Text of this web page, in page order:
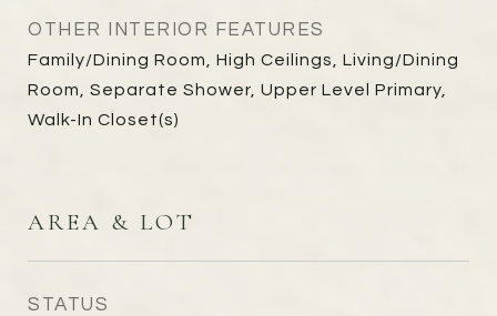
OTHER INTERIOR FEATURES
Family/Dining Room, High Ceilings, Living/Dining
Room, Separate Shower, Upper Level Primary,
Walk-In Closet(s)
AREA & LOT
STATUS